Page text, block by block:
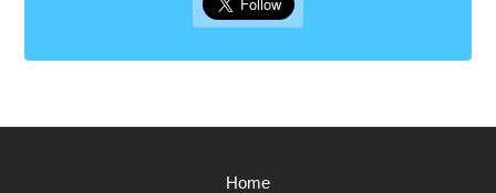
Home